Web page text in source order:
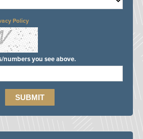
Policy
numbers you see above.